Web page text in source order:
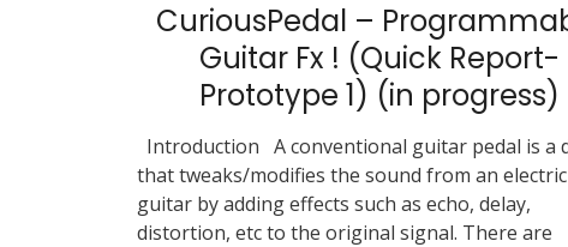
CuriousPedal –
Guitar Fx ! (Quick Report-
Prototype 1) (in progress)
Introduction A conventional guitar pedal is a
that tweaks/modifies the sound from an electric
guitar by adding effects such as echo, delay,
distortion, etc to the original signal. There are